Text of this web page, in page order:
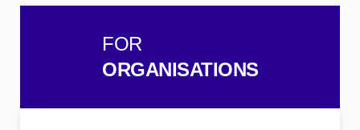
FOR
ORGANISATIONS